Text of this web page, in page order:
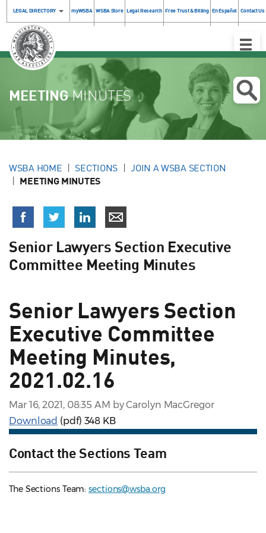
LEGAL DIRECTORY myWSBA WSBA Store Legal Research Free Trust & Billing En Español Contact Us
Toggle
MEETINGMINUTES
WSBA HOME SECTIONS JOIN A WSBA SECTION
MEETING MINUTES
Senior Lawyers Section Executive
Committee Meeting Minutes
Senior Lawyers Section
Executive Committee
Meeting Minutes,
2021.02.16
Mar 16, 2021, 08:35 AM by Carolyn MacGregor
Download (pdf) 348 KB
Contact the Sections Team
The Sections Team:sections@wsba.org